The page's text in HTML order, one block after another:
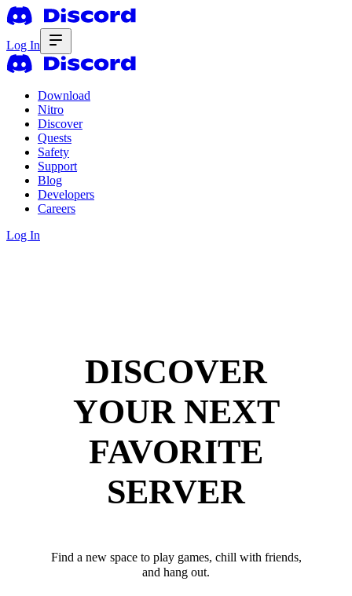
Log In
Download
Nitro
Discover
Quests
Safety
Support
Blog
Developers
Careers
Log In
DISCOVER
YOUR NEXT
FAVORITE
SERVER
Find a new space to play games, chill with friends,
and hang out.